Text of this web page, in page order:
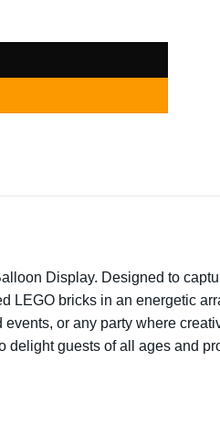
Display. Designed to
LEGO bricks in an energetic
or any party where
delight guests of all ages and